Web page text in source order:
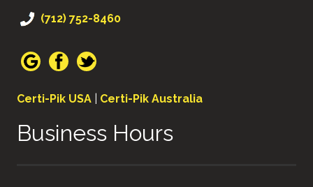
(712) 752-8460
Certi-Pik USA Certi-Pik Australia
Business Hours